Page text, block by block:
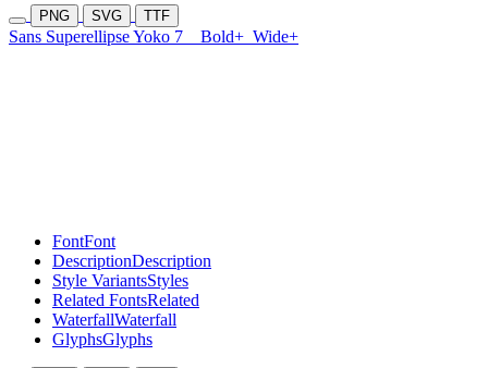
PNG SVG TTF
Sans Superellipse Yoko 7 Bold+ Wide+
FontFont
DescriptionDescription
Style VariantsStyles
Related FontsRelated
WaterfallWaterfall
GlyphsGlyphs